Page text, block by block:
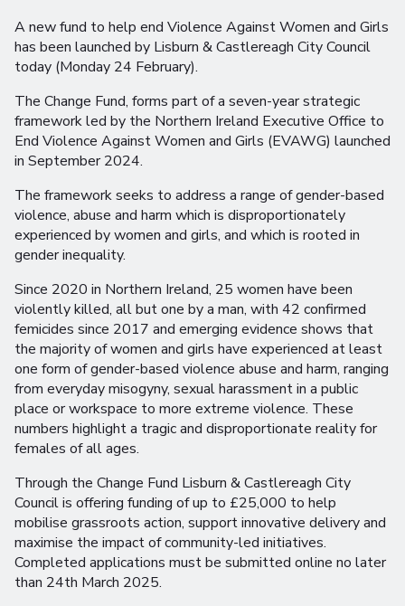
A new fund to help end Violence Against Women and Girls
has been launched by Lisburn & Castlereagh City Council
today (Monday 24 February).
The Change Fund, forms part of a seven-year strategic
framework led by the Northern Ireland Executive Office to
End Violence Against Women and Girls (EVAWG) launched
in September 2024.
The framework seeks to address a range of gender-based
violence, abuse and harm which is disproportionately
experienced by women and girls, and which is rooted in
gender inequality.
Since 2020 in Northern Ireland, 25 women have been
violently killed, all but one by a man, with 42 confirmed
femicides since 2017 and emerging evidence shows that
the majority of women and girls have experienced at least
one form of gender-based violence abuse and harm, ranging
from everyday misogyny, sexual harassment in a public
place or workspace to more extreme violence. These
numbers highlight a tragic and disproportionate reality for
females of all ages.
Through the Change Fund Lisburn & Castlereagh City
Council is offering funding of up to £25,000 to help
mobilise grassroots action, support innovative delivery and
maximise the impact of community-led initiatives.
Completed applications must be submitted online no later
than 24th March 2025.